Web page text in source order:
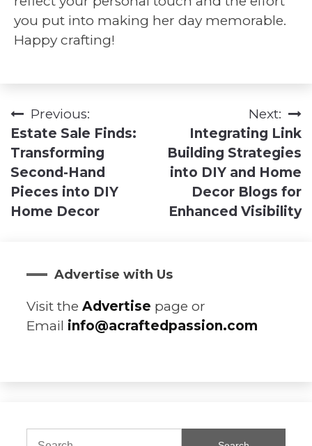
you put into making her day memorable.
Happy crafting!
Post
navigation
Previous:
Estate Sale Finds:
Transforming
Second-Hand
Pieces into DIY
Home Decor
Next:
Integrating Link
Building Strategies
into DIY and Home
Decor Blogs for
Enhanced Visibility
Advertise with Us
Visit the Advertise page or
Email info@acraftedpassion.com
Search